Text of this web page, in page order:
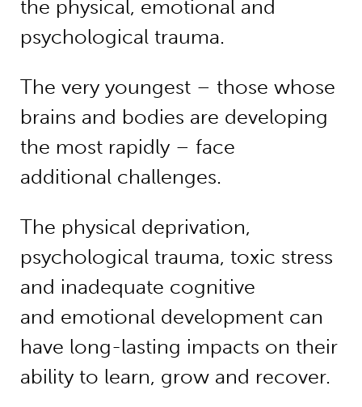
the physical, emotional and
psychological trauma.
The very youngest – those whose
brains and bodies are developing
the most rapidly – face
additional challenges.
The physical deprivation,
psychological trauma, toxic stress
and inadequate cognitive
and emotional development can
have long-lasting impacts on their
ability to learn, grow and recover.